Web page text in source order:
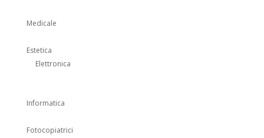
Medicale
Estetica
Elettronica
Informatica
Fotocopiatrici